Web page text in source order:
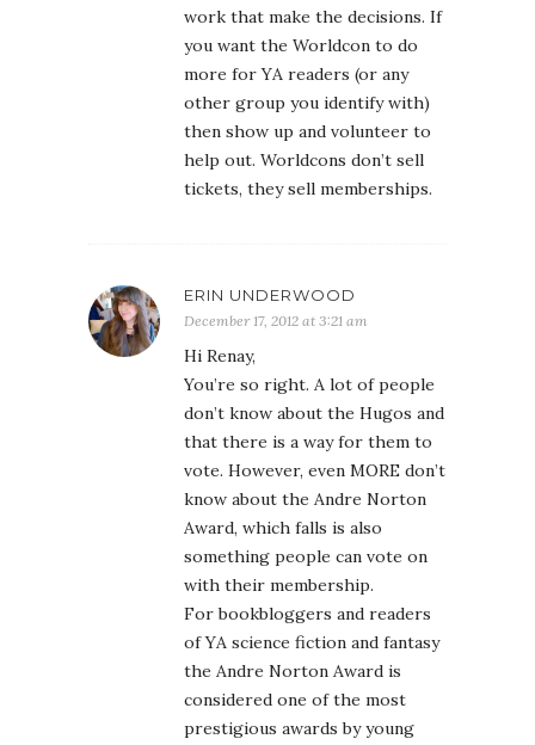
work that make the decisions. If
you want the Worldcon to do
more for YA readers (or any
other group you identify with)
then show up and volunteer to
help out. Worldcons don’t sell
tickets, they sell memberships.
ERIN UNDERWOOD
December 17, 2012 at 3:21 am
Hi Renay,
You’re so right. A lot of people
don’t know about the Hugos and
that there is a way for them to
vote. However, even MORE don’t
know about the Andre Norton
Award, which falls is also
something people can vote on
with their membership.
For bookbloggers and readers
of YA science fiction and fantasy
the Andre Norton Award is
considered one of the most
prestigious awards by young